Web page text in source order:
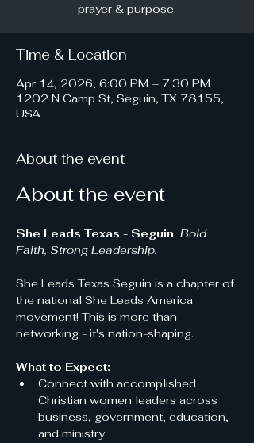
prayer & purpose.
Time & Location
Apr 14, 2026, 6:00 PM – 7:30 PM
1202 N Camp St, Seguin, TX 78155,
USA
About the event
About the event
She Leads Texas - Seguin Bold
Faith, Strong Leadership.
She Leads Texas Seguin is a chapter of
the national She Leads America
movement! This is more than
networking - it's nation-shaping.
What to Expect:
Connect with accomplished
Christian women leaders across
business, government, education,
and ministry